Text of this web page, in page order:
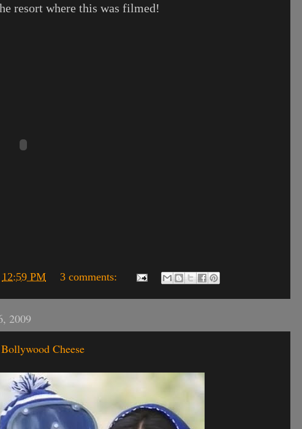
resort where this was filmed!
12:59 PM 3 comments:
2009
Cheese